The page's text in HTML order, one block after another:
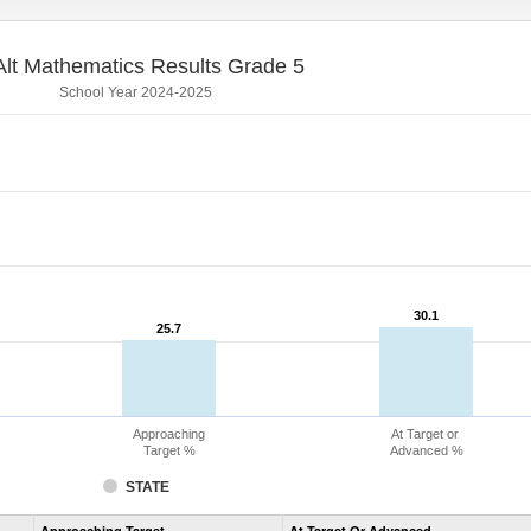
Mathematics Results Grade 5
School Year 2024-2025
25.7
25.7
30.1
30.1
STATE
Approaching
Target %
At Target or
Advanced %
Assessment